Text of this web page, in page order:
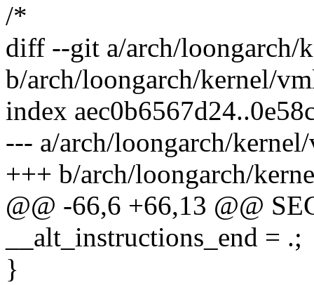
/*
diff --git a/arch/loongarch/
b/arch/loongarch/kernel/
index
--- a/arch/loongarch/
+++ b/arch/loongarch/
@@ -66,6 +66,13 @@
__alt_instructions_end = .;
}